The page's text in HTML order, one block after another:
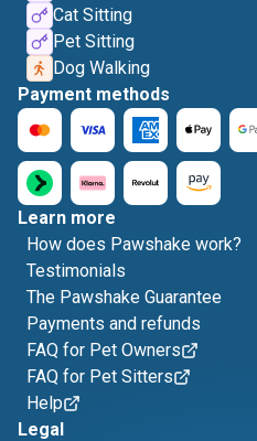
Cat Sitting
Pet Sitting
Dog Walking
Payment methods
Learn more
How does Pawshake work?
Testimonials
The Pawshake Guarantee
Payments and refunds
FAQ for Pet Owners
FAQ for Pet Sitters
Help
Legal